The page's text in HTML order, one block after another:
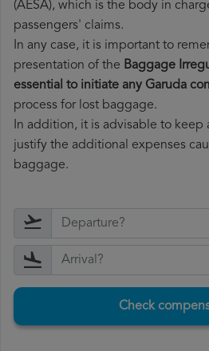
(AESA), which is the body in
passengers' claims.
In any case, it is important to
presentation of the Baggage
essential to initiate any Garuda
process for lost baggage.
In addition, it is advisable to keep
justify the additional expenses
baggage.
Check